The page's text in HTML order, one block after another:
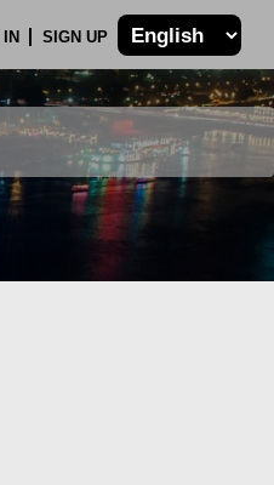
SIGN UP